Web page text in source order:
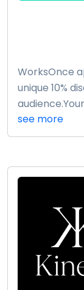
WorksOnce
unique 10%
see more